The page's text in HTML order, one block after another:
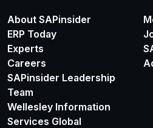
About SAPinsider
ERP Today
Experts
Careers
SAPinsider Leadership
Team
Wellesley Information
Services Global